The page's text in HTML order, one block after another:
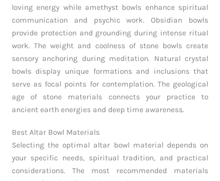
loving energy while amethyst bowls enhance spiritual
communication and psychic work. Obsidian bowls
provide protection and grounding during intense ritual
work. The weight and coolness of stone bowls create
sensory anchoring during meditation. Natural crystal
bowls display unique formations and inclusions that
serve as focal points for contemplation. The geological
age of stone materials connects your practice to
ancient earth energies and deep time awareness.
Best Altar Bowl Materials
Selecting the optimal altar bowl material depends on
your specific needs, spiritual tradition, and practical
considerations. The most recommended materials